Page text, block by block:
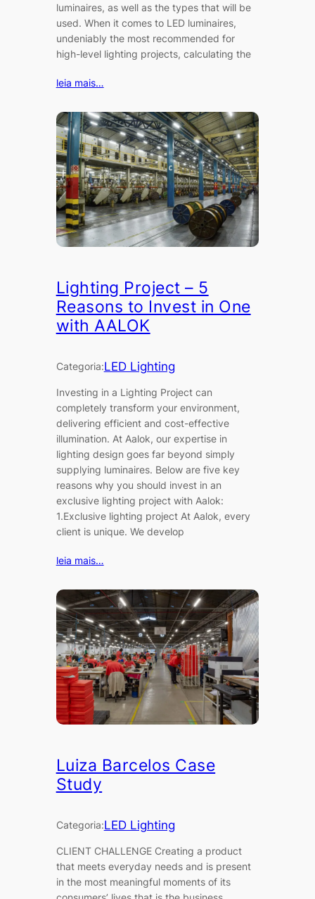
luminaires, as well as the types that will be
used. When it comes to LED luminaires,
undeniably the most recommended for
high-level lighting projects, calculating the
leia mais…
Lighting Project – 5
Reasons to Invest in One
with AALOK
Categoria:LED Lighting
Investing in a Lighting Project can
completely transform your environment,
delivering efficient and cost-effective
illumination. At Aalok, our expertise in
lighting design goes far beyond simply
supplying luminaires. Below are five key
reasons why you should invest in an
exclusive lighting project with Aalok:
1.Exclusive lighting project At Aalok, every
client is unique. We develop
leia mais…
Luiza Barcelos Case
Study
Categoria:LED Lighting
CLIENT CHALLENGE Creating a product
that meets everyday needs and is present
in the most meaningful moments of its